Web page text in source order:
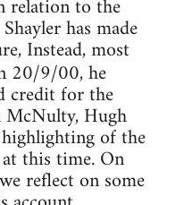
relation to the
has made
Instead, most
20/9/00, he
credit for the
McNulty, Hugh
of the
this time. On
reflect on some